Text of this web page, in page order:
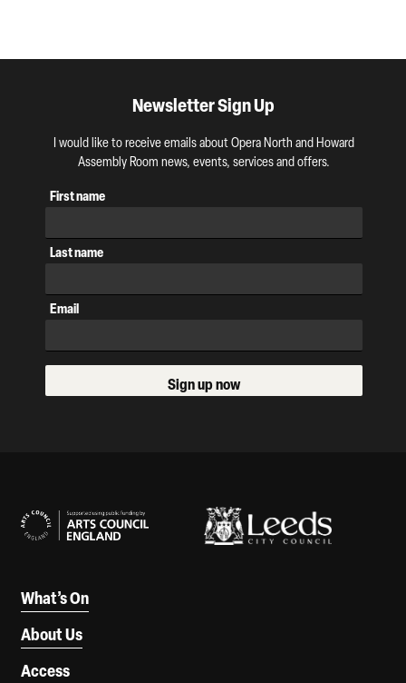
Newsletter Sign Up
I would like to receive emails about Opera North and Howard
Assembly Room news, events, services and offers.
First name
Last name
Email
Sign up now
What’s On
About Us
Access